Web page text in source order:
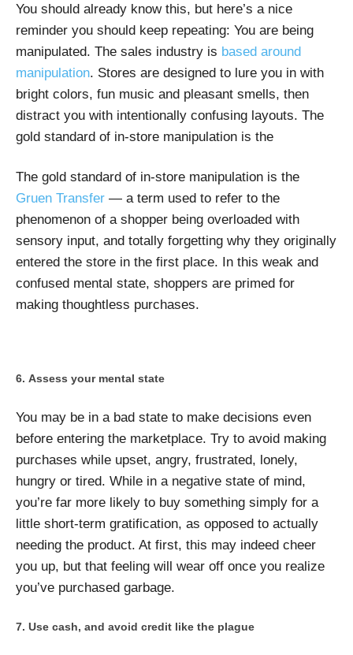
You should already know this, but here’s a nice
reminder you should keep repeating: You are being
manipulated. The sales industry is based around
manipulation. Stores are designed to lure you in with
bright colors, fun music and pleasant smells, then
distract you with intentionally confusing layouts. The
gold standard of in-store manipulation is the
The gold standard of in-store manipulation is the
Gruen Transfer — a term used to refer to the
phenomenon of a shopper being overloaded with
sensory input, and totally forgetting why they originally
entered the store in the first place. In this weak and
confused mental state, shoppers are primed for
making thoughtless purchases.
Assess your mental state
You may be in a bad state to make decisions even
before entering the marketplace. Try to avoid making
purchases while upset, angry, frustrated, lonely,
hungry or tired. While in a negative state of mind,
you’re far more likely to buy something simply for a
little short-term gratification, as opposed to actually
needing the product. At first, this may indeed cheer
you up, but that feeling will wear off once you realize
you’ve purchased garbage.
Use cash, and avoid credit like the plague